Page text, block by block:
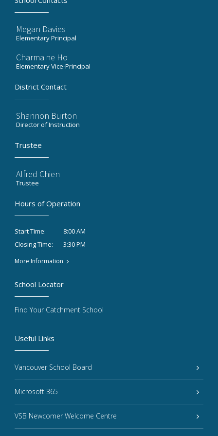
Megan Davies
Elementary Principal
Charmaine Ho
Elementary Vice-Principal
District Contact
Shannon Burton
Director of Instruction
Trustee
Alfred Chien
Trustee
Hours of Operation
Start Time:
8:00 AM
Closing Time:
3:30 PM
More Information
Useful Links
Vancouver School Board
Microsoft 365
VSB Newcomer Welcome Centre
School Locator
Find Your Catchment School